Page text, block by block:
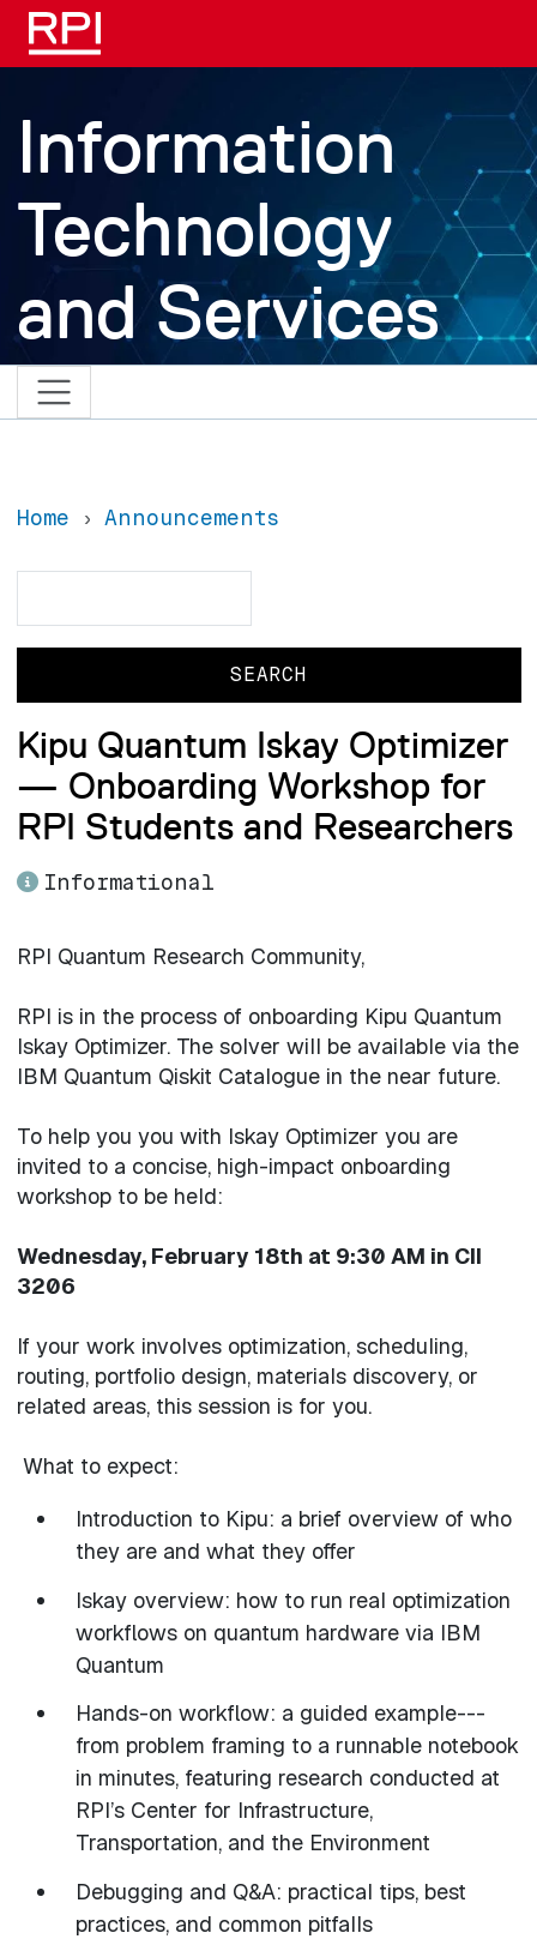
Skip to main content
Information
Technology
and Services
Home Announcements
Kipu Quantum Iskay Optimizer
— Onboarding Workshop for
RPI Students and Researchers
Informational
RPI Quantum Research Community,
RPI is in the process of onboarding Kipu Quantum
Iskay Optimizer. The solver will be available via the
IBM Quantum Qiskit Catalogue in the near future.
To help you you with Iskay Optimizer you are
invited to a concise, high-impact onboarding
workshop to be held:
Wednesday, February 18th at 9:30 AM in CII
3206
If your work involves optimization, scheduling,
routing, portfolio design, materials discovery, or
related areas, this session is for you.
What to expect:
Introduction to Kipu: a brief overview of who
they are and what they offer
Iskay overview: how to run real optimization
workflows on quantum hardware via IBM
Quantum
Hands-on workflow: a guided example---
from problem framing to a runnable notebook
in minutes, featuring research conducted at
RPI’s Center for Infrastructure,
Transportation, and the Environment
Debugging and Q&A: practical tips, best
practices, and common pitfalls